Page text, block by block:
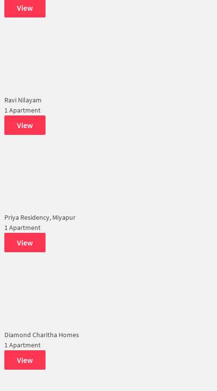
View
Ravi Nilayam
1 Apartment
View
Priya Residency, Miyapur
1 Apartment
View
Diamond Charitha Homes
1 Apartment
View